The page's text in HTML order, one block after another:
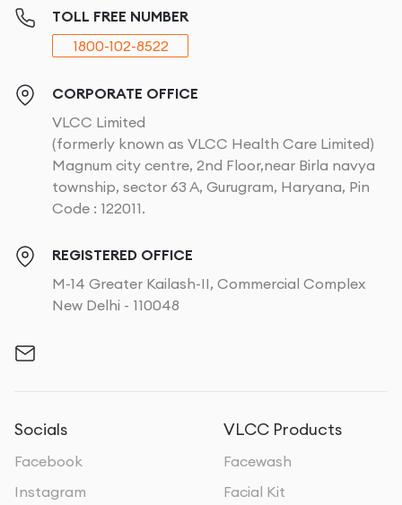
TOLL FREE NUMBER
1800-102-8522
CORPORATE OFFICE
VLCC Limited
(formerly known as VLCC Health Care Limited)
Magnum city centre, 2nd Floor,near Birla navya
township, sector 63 A, Gurugram, Haryana, Pin
Code : 122011.
REGISTERED OFFICE
M-14 Greater Kailash-II, Commercial Complex
New Delhi - 110048
Socials
Facebook
Instagram
VLCC Products
Facewash
Facial Kit